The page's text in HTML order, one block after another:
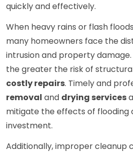
quickly and effectively.
When heavy rains or flash
many homeowners face the
intrusion and property
the greater the risk of
costly repairs. Timely and
removal and drying services
mitigate the effects of flooding
investment.
Additionally, improper cleanup